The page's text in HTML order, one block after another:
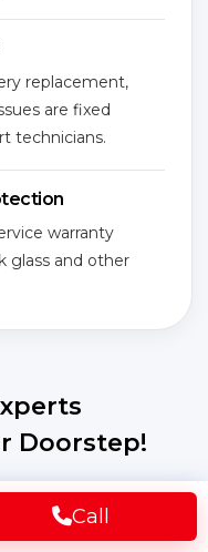
Call
replacement,
are fixed
technicians.
warranty
glass and other
Doorstep!
without leaving
come to
fix screen, battery,